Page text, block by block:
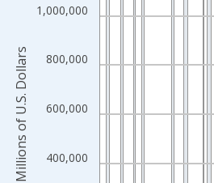
The chart has 1 X axis displaying
The chart has 2 Y axes displaying
400,000
600,000
800,000
1,000,000
Millions of U.S. Dollars